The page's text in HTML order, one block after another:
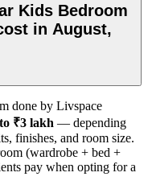
Kids Bedroom
in August,
done by Livspace
₹3 lakh — depending
finishes, and room size.
(wardrobe + bed +
pay when opting for a